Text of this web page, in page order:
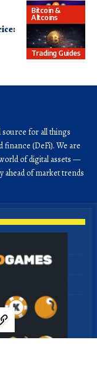
Bitcoin &
Altcoins
Trading Guides
for all things
(DeFi). We are
of digital assets —
ahead of market trends